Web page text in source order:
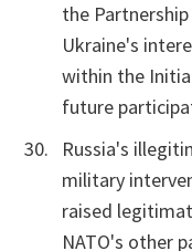
the
Ukraine's
within the
future
Russia's
military
raised
NATO's other